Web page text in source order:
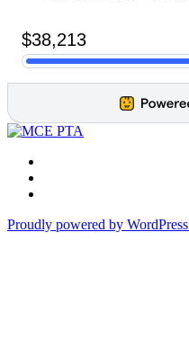
Proudly powered by WordPress